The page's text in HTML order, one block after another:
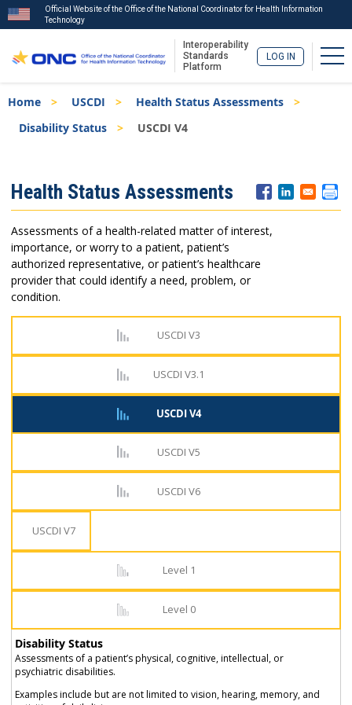
to
main
Official Website of the Office of the National Coordinator for Health Information
Technology
Interoperability
Standards
Platform
LOG IN
Breadcrumb
Home USCDI
Health Status Assessments
Disability Status
USCDI V4
Menu
Health Status Assessments
Assessments of a health-related matter of interest,
importance, or worry to a patient, patient’s
authorized representative, or patient’s healthcare
provider that could identify a need, problem, or
condition.
USCDI V3
USCDI V3.1
USCDI V4
USCDI V5
USCDI V6
USCDI V7
Level 1
Level 0
Disability Status
Assessments of a patient’s physical, cognitive, intellectual, or
psychiatric disabilities.
Examples include but are not limited to vision, hearing, memory, and